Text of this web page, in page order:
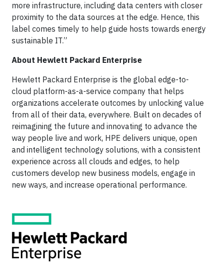
more infrastructure, including data centers with closer
proximity to the data sources at the edge. Hence, this
label comes timely to help guide hosts towards energy
sustainable IT.”
About Hewlett Packard Enterprise
Hewlett Packard Enterprise is the global edge-to-
cloud platform-as-a-service company that helps
organizations accelerate outcomes by unlocking value
from all of their data, everywhere. Built on decades of
reimagining the future and innovating to advance the
way people live and work, HPE delivers unique, open
and intelligent technology solutions, with a consistent
experience across all clouds and edges, to help
customers develop new business models, engage in
new ways, and increase operational performance.